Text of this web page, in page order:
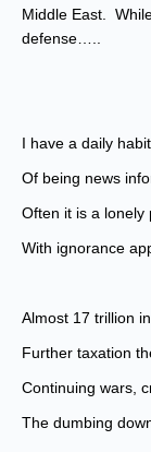
Middle East.
defense…..
I have a daily habit
Of being news
Often it is a lonely
With ignorance
Almost 17 trillion
Further taxation
Continuing wars,
The dumbing